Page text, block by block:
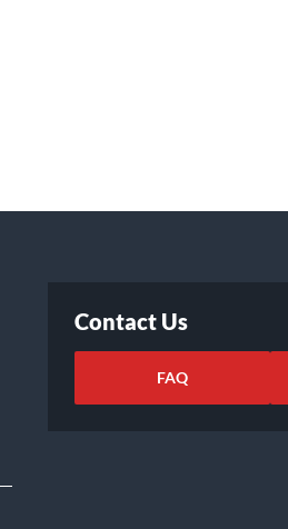
Contact Us
FAQ